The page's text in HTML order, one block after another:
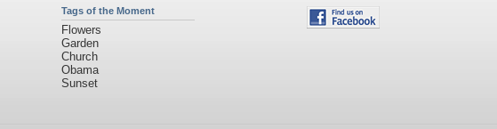
Tags of the Moment
Flowers
Garden
Church
Obama
Sunset